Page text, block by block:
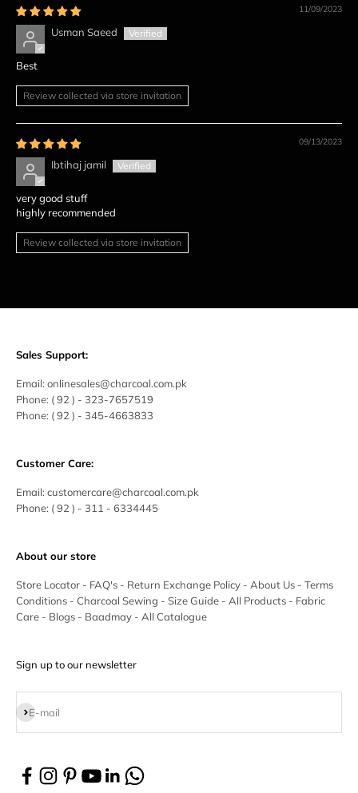
11/09/2023
Usman Saeed
Best
Review collected via store invitation
09/13/2023
Ibtihaj jamil
very good stuff
highly recommended
Review collected via store invitation
Sales Support:
Email: onlinesales@charcoal.com.pk
Phone: ( 92 ) - 323-7657519
Phone: ( 92 ) - 345-4663833
Customer Care:
Email: customercare@charcoal.com.pk
Phone: ( 92 ) - 311 - 6334445
About our store
Store Locator - FAQ's - Return Exchange Policy - About Us - Terms
Conditions - Charcoal Sewing - Size Guide - All Products - Fabric
Care - Blogs - Baadmay - All Catalogue
Sign up to our newsletter
E-mail
Subscribe